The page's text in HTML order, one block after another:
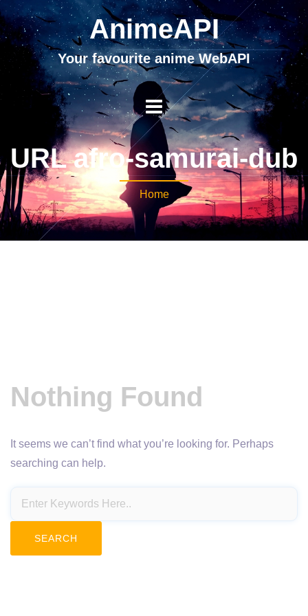
AnimeAPI
Your favourite anime WebAPI
URL afro-samurai-dub
Home
Nothing Found
It seems we can’t find what you’re looking for. Perhaps
searching can help.